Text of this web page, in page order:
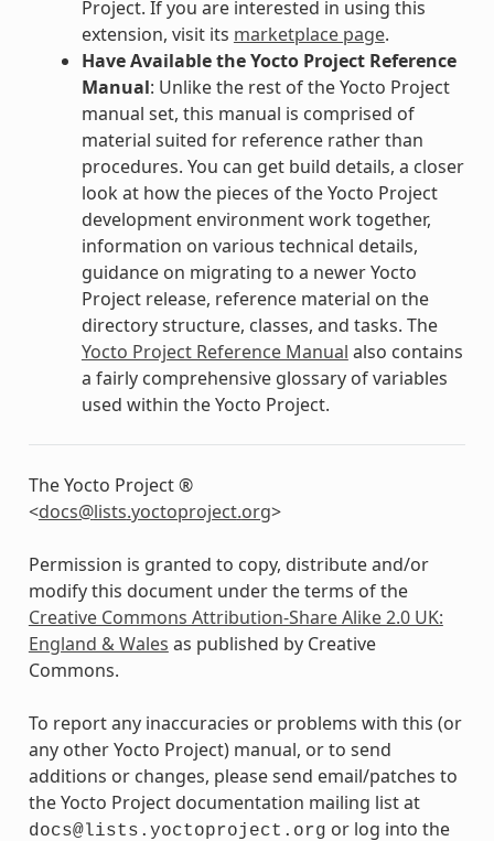
Project. If you are interested in using this
extension, visit its marketplace page.
Have Available the Yocto Project Reference
Manual: Unlike the rest of the Yocto Project
manual set, this manual is comprised of
material suited for reference rather than
procedures. You can get build details, a closer
look at how the pieces of the Yocto Project
development environment work together,
information on various technical details,
guidance on migrating to a newer Yocto
Project release, reference material on the
directory structure, classes, and tasks. The
Yocto Project Reference Manual also contains
a fairly comprehensive glossary of variables
used within the Yocto Project.
The Yocto Project ®
<docs@lists.yoctoproject.org>
Permission is granted to copy, distribute and/or
modify this document under the terms of the
Creative Commons Attribution-Share Alike 2.0 UK:
England & Wales as published by Creative
Commons.
To report any inaccuracies or problems with this (or
any other Yocto Project) manual, or to send
additions or changes, please send email/patches to
the Yocto Project documentation mailing list at
docs@lists.yoctoproject.org or log into the